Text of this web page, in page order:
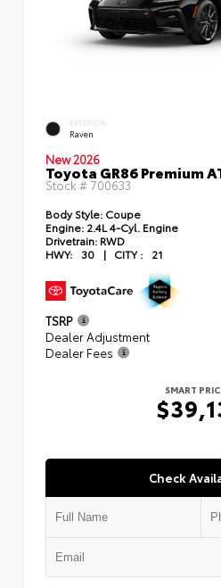
EXTERIOR
Raven
New 2026
Toyota GR86 Premium
Stock # 700633
Body Style: Coupe
Engine: 2.4L 4-Cyl. Engine
Drivetrain: RWD
HWY:
30 | CITY : 21
TSRP
Dealer Adjustment
Dealer Fees
SMART
Check